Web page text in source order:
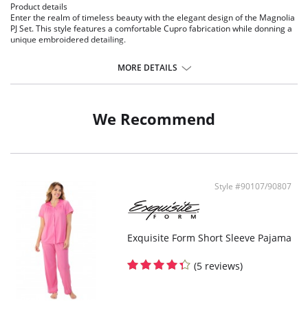
Product details
Enter the realm of timeless beauty with the elegant design of the Magnolia
PJ Set. This style features a comfortable Cupro fabrication while donning a
unique embroidered detailing.
• Embroidered Cupro detailing
• 60% Cupro, 40% Viscose and embroidery
MORE DETAILS
We Recommend
Style #90107/90807
Exquisite Form Short Sleeve Pajama
(5 reviews)